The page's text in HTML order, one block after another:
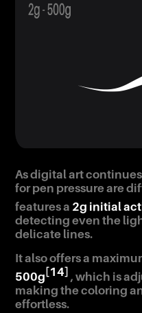
As digital art
for pen pressure are
features a 2g initial
detecting even the
delicate lines.
It also offers a
500g [14] , which is
making the coloring
effortless.